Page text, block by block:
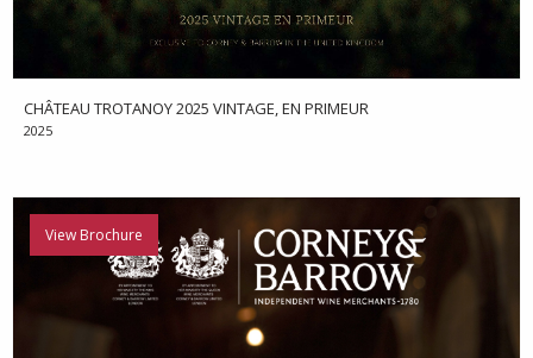
CHÂTEAU TROTANOY 2025 VINTAGE, EN PRIMEUR
2025
View Brochure